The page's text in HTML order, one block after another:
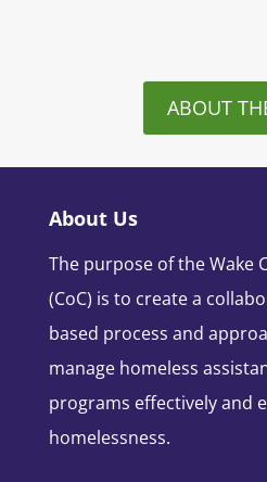
ABOUT
About Us
The purpose of the Wake
(CoC) is to create a
based process and
manage homeless
programs effectively and
homelessness.